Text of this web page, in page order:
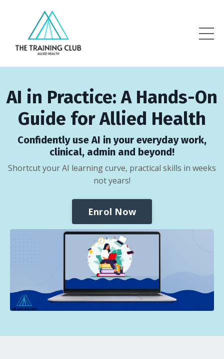
AI in Practice: A Hands-On
Guide for Allied Health
Confidently use AI in your everyday work,
clinical, admin and beyond!
Shortcut your AI learning curve, practical skills in weeks
not years!
Enrol Now